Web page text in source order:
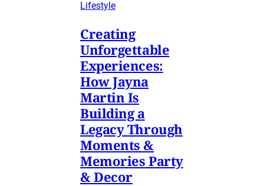
Lifestyle
Creating
Unforgettable
Experiences:
How Jayna
Martin Is
Building a
Legacy Through
Moments &
Memories Party
& Decor